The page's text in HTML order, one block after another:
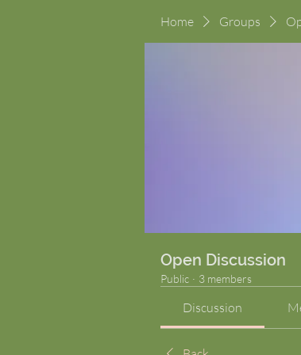
Home Groups
Open Discussion
Public · 3 members
Discussion